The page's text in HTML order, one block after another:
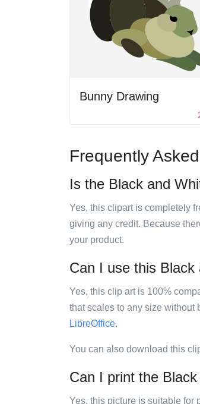
Bunny Drawing
Frequently
Is the Black and
Yes, this clipart is completely
giving any credit. Because
your product.
Can I use this
Yes, this clip art is 100%
that scales to any size without
LibreOffice.
You can also download this
Can I print the
Yes, this picture is suitable for